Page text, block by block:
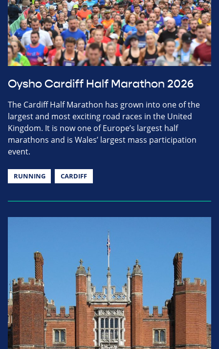
Oysho Cardiff Half Marathon 2026
The Cardiff Half Marathon has grown into one of the
largest and most exciting road races in the United
Kingdom. It is now one of Europe’s largest half
marathons and is Wales’ largest mass participation
event.
RUNNING CARDIFF